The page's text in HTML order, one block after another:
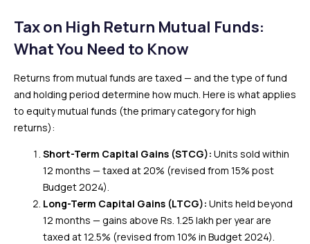
Tax on High Return Mutual Funds:
What You Need to Know
Returns from mutual funds are taxed — and the type of fund
and holding period determine how much. Here is what applies
to equity mutual funds (the primary category for high
returns):
Short-Term Capital Gains (STCG): Units sold within
12 months — taxed at 20% (revised from 15% post
Budget 2024).
Long-Term Capital Gains (LTCG): Units held beyond
12 months — gains above Rs. 1.25 lakh per year are
taxed at 12.5% (revised from 10% in Budget 2024).